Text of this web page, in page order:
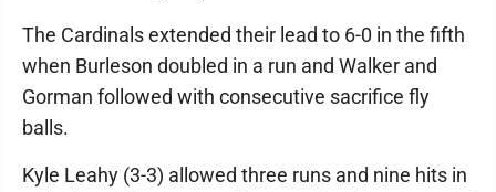
The Cardinals extended their lead to 6-0 in the fifth
when Burleson doubled in a run and Walker and
Gorman followed with consecutive sacrifice fly
balls.
Kyle Leahy (3-3) allowed three runs and nine hits in